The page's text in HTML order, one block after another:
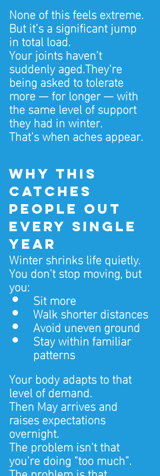
None of this feels extreme.
But it’s a significant jump
in total load.
Your joints haven’t
suddenly aged.They’re
being asked to tolerate
more — for longer — with
the same level of support
they had in winter.
That’s when aches appear.
Why this
catches
people out
every single
year
Winter shrinks life quietly.
You don’t stop moving, but
you:
Sit more
Walk shorter distances
Avoid uneven ground
Stay within familiar
patterns
Your body adapts to that
level of demand.
Then May arrives and
raises expectations
overnight.
The problem isn’t that
you’re doing “too much”.